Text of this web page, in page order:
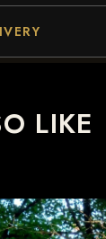
LIKE